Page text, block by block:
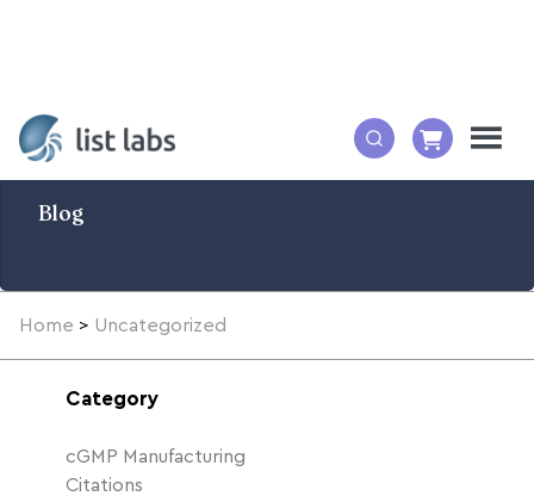
Blog
Home > Uncategorized
Category
cGMP Manufacturing
Citations